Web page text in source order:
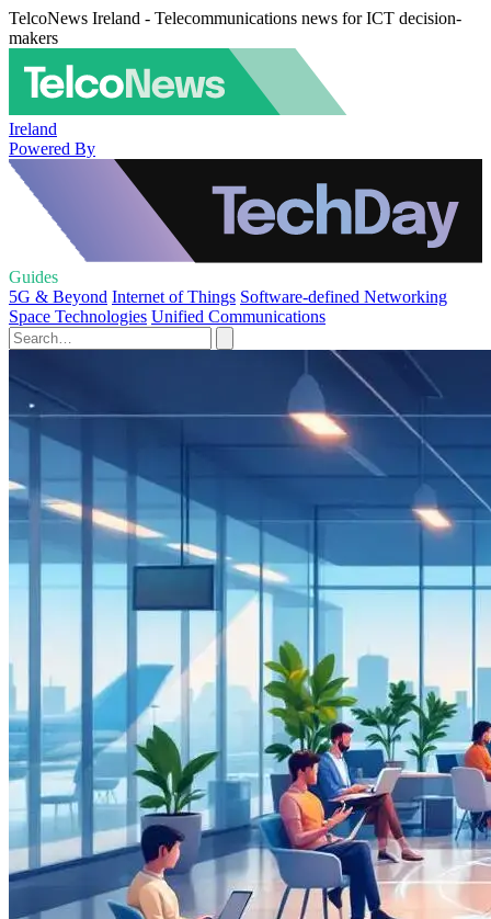
TelcoNews Ireland - Telecommunications news for ICT decision-
makers
Ireland
Powered By
Guides
5G & Beyond Internet of Things Software-defined Networking
Space Technologies Unified Communications